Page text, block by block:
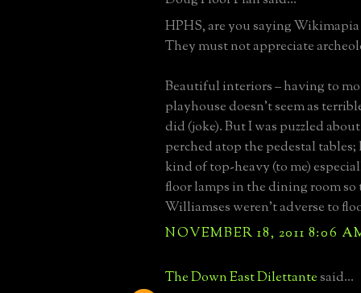
HPHS, are you saying
They must not appreciate
Beautiful interiors – having to
playhouse doesn’t seem as
did (joke). But I was puzzled
perched atop the pedestal
kind of top-heavy (to me)
floor lamps in the dining room
Williamses weren’t adverse to
NOVEMBER 18, 2011 8:06
The Down East Dilettantesaid...